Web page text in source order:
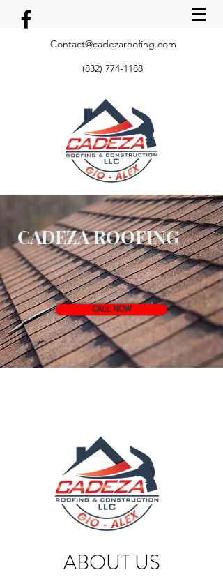
Contact@cadezaroofing.com
(832) 774-1188
CADEZA ROOFING
CALL NOW
ABOUT US